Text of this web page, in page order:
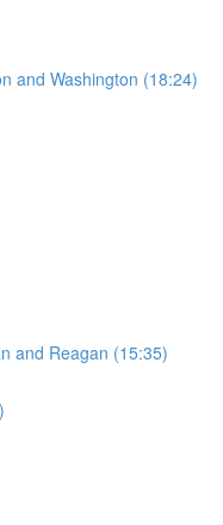
and Washington (18:24)
and Reagan (15:35)